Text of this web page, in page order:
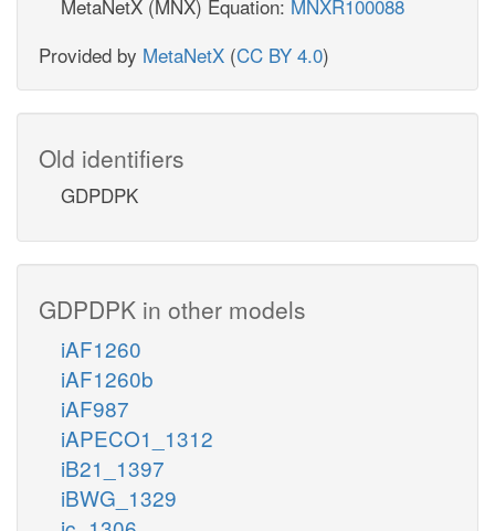
MetaNetX (MNX) Equation: MNXR100088
Provided by MetaNetX (CC BY 4.0)
Old identifiers
GDPDPK
GDPDPK in other models
iAF1260
iAF1260b
iAF987
iAPECO1_1312
iB21_1397
iBWG_1329